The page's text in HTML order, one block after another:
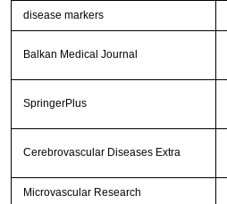
disease markers
Balkan Medical Journal
SpringerPlus
Cerebrovascular Diseases Extra
Microvascular Research